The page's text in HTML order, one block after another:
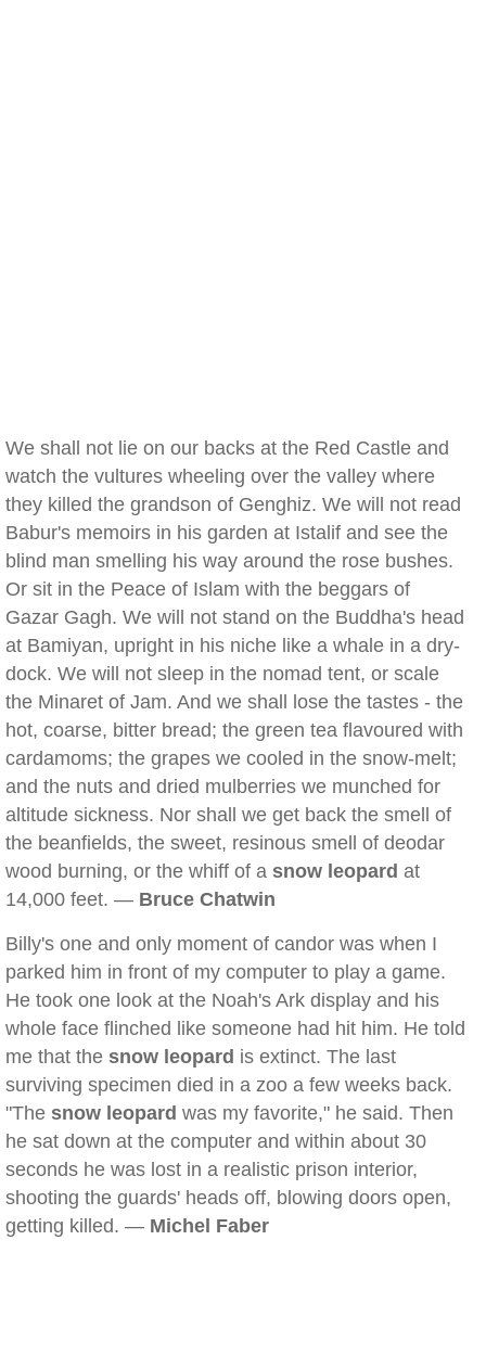
We shall not lie on our backs at the Red Castle and
watch the vultures wheeling over the valley where
they killed the grandson of Genghiz. We will not read
Babur's memoirs in his garden at Istalif and see the
blind man smelling his way around the rose bushes.
Or sit in the Peace of Islam with the beggars of
Gazar Gagh. We will not stand on the Buddha's head
at Bamiyan, upright in his niche like a whale in a dry-
dock. We will not sleep in the nomad tent, or scale
the Minaret of Jam. And we shall lose the tastes - the
hot, coarse, bitter bread; the green tea flavoured with
cardamoms; the grapes we cooled in the snow-melt;
and the nuts and dried mulberries we munched for
altitude sickness. Nor shall we get back the smell of
the beanfields, the sweet, resinous smell of deodar
wood burning, or the whiff of a snow leopard at
14,000 feet. — Bruce Chatwin
Billy's one and only moment of candor was when I
parked him in front of my computer to play a game.
He took one look at the Noah's Ark display and his
whole face flinched like someone had hit him. He told
me that the snow leopard is extinct. The last
surviving specimen died in a zoo a few weeks back.
"The snow leopard was my favorite," he said. Then
he sat down at the computer and within about 30
seconds he was lost in a realistic prison interior,
shooting the guards' heads off, blowing doors open,
getting killed. — Michel Faber